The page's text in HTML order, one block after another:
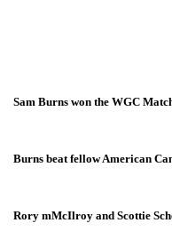
Sam Burns won the WGC
Burns beat fellow American
Rory mMcIlroy and Scottie